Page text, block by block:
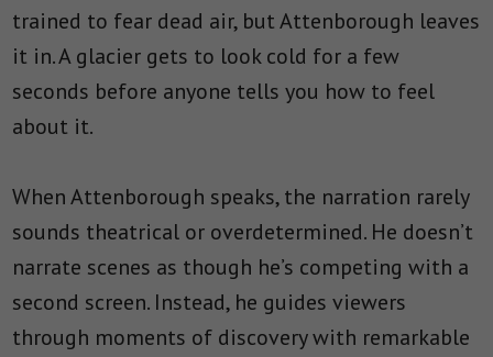
trained to fear dead air, but Attenborough leaves
it in. A glacier gets to look cold for a few
seconds before anyone tells you how to feel
about it.
When Attenborough speaks, the narration rarely
sounds theatrical or overdetermined. He doesn’t
narrate scenes as though he’s competing with a
second screen. Instead, he guides viewers
through moments of discovery with remarkable